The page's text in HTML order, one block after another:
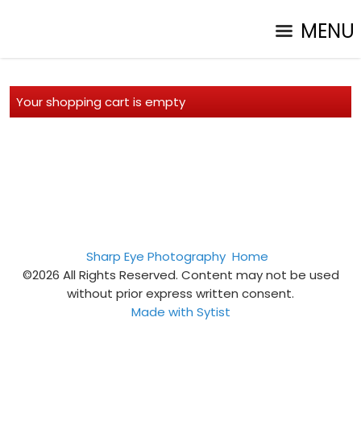
MENU
Your shopping cart is empty
Sharp Eye Photography Home
©2026 All Rights Reserved. Content may not be used
without prior express written consent.
Made with Sytist